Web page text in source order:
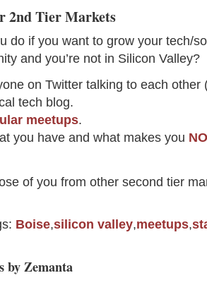
2nd Tier Markets
do if you want to grow your tech/
and you’re not in Silicon Valley?
on Twitter talking to each other
tech blog.
meetups.
you have and what makes you
of you from other second tier
Boise,silicon valley,meetups,
by Zemanta